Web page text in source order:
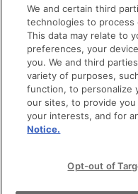
code of conduct
diversity & inclusion
Techstars Foundation
© techstars 2024 | privacy
We and certain third
technologies to
This data may relate to
preferences, your
you. We and third
variety of purposes,
function, to personalize
our sites, to provide
your interests, and for
Notice.
Opt-out of